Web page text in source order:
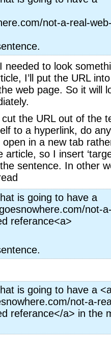
not-a-real-
needed to look
I’ll put the URL
web page. So it will
the URL out of the
to a hyperlink, do
in a new tab
so I insert
sentence. In other
is going to have a
not-
referance<a>
is going to have a
not-a-
referance</a> in the